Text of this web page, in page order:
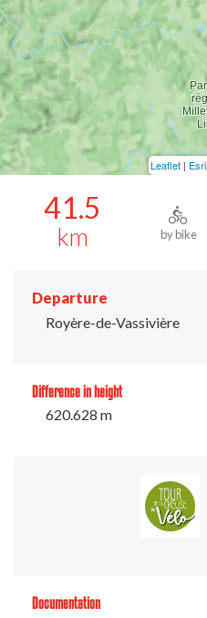
41.5
km by bike
Departure
Royère-de-Vassivière
Difference in height
620.628 m
Documentation
Leaflet | Esri